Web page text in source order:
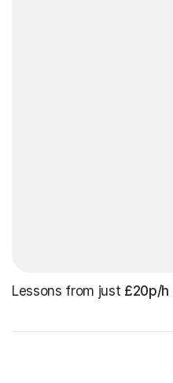
Lessons from just £20p/h